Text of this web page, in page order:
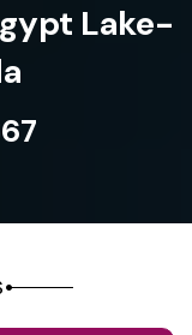
Lake-